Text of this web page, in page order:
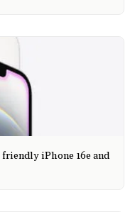
iPhone 16e and